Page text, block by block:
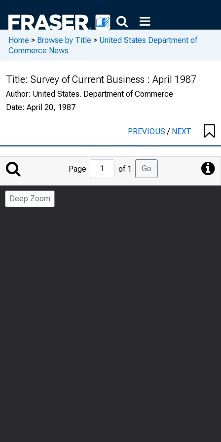
Home > Browse by Title > United States Department of
Commerce News
Title: Survey of Current Business : April 1987
Author: United States. Department of Commerce
Date: April 20, 1987
PREVIOUS/ NEXT
Jump
to
Page
Page of 1 Go
Deep Zoom